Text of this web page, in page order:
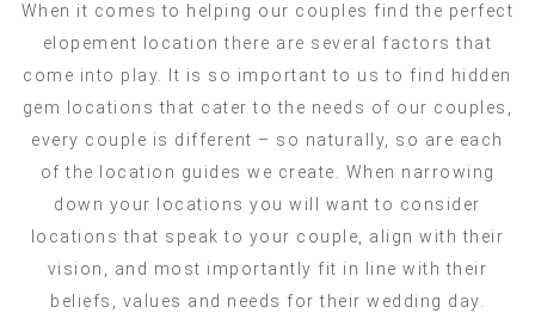
When it comes to helping our couples find the perfect
elopement location there are several factors that
come into play. It is so important to us to find hidden
gem locations that cater to the needs of our couples,
every couple is different – so naturally, so are each
of the location guides we create. When narrowing
down your locations you will want to consider
locations that speak to your couple, align with their
vision, and most importantly fit in line with their
beliefs, values and needs for their wedding day.